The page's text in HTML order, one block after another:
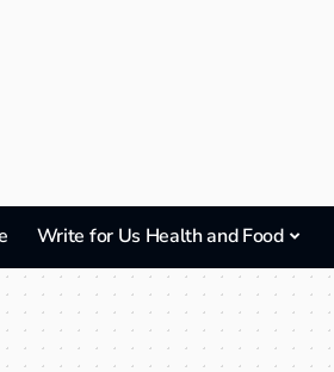
Write for Us Health and Food